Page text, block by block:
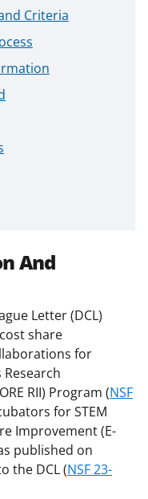
Criteria
And
Letter (DCL)
share
for
RII) Program (NSF
for STEM
Improvement (E-
published on
the DCL (NSF 23-